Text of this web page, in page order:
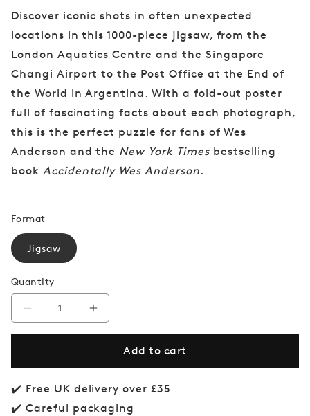
Format
Jigsaw
Quantity
Decrease
quantity
Jigsaw
Increase
quantity
Accidentally
Jigsaw
Add to cart
✔️ Free UK delivery over £35
✔️ Careful packaging
Discover iconic shots in often unexpected
locations in this 1000-piece jigsaw, from the
London Aquatics Centre and the Singapore
Changi Airport to the Post Office at the End of
the World in Argentina. With a fold-out poster
full of fascinating facts about each photograph,
this is the perfect puzzle for fans of Wes
Anderson and the New York Timesbestselling
book Accidentally Wes Anderson.